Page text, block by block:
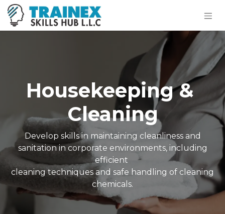
Housekeeping &
Cleaning
Develop skills in maintaining cleanliness and
sanitation in corporate environments, including
efficient
cleaning techniques and safe handling of cleaning
chemicals.